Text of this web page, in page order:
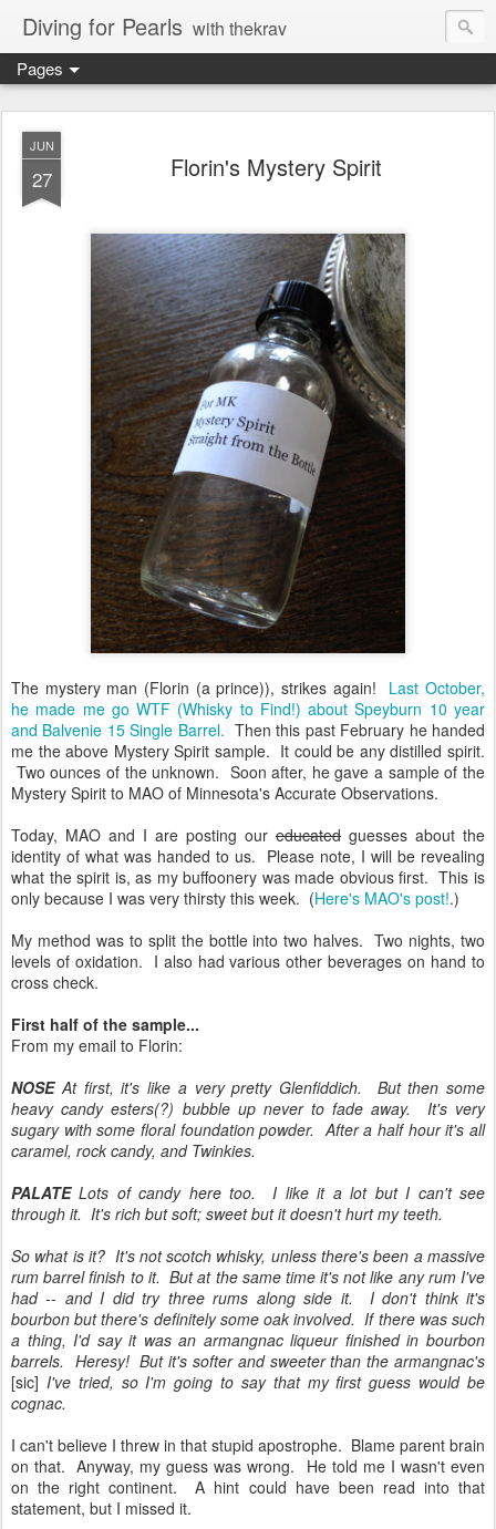
Diving for Pearls with thekrav
Pages
JUN
27 Florin's Mystery Spirit
The mystery man (Florin (a prince)), strikes again! Last October,
he made me go WTF (Whisky to Find!) about Speyburn 10 year
and Balvenie 15 Single Barrel. Then this past February he handed
me the above Mystery Spirit sample. It could be any distilled spirit.
Two ounces of the unknown. Soon after, he gave a sample of the
Mystery Spirit to MAO of Minnesota's Accurate Observations.
Today, MAO and I are posting our educated guesses about the
identity of what was handed to us. Please note, I will be revealing
what the spirit is, as my buffoonery was made obvious first. This is
only because I was very thirsty this week. (Here's MAO's post!.)
My method was to split the bottle into two halves. Two nights, two
levels of oxidation. I also had various other beverages on hand to
cross check.
First half of the sample...
From my email to Florin:
NOSE At first, it's like a very pretty Glenfiddich. But then some
heavy candy esters(?) bubble up never to fade away. It's very
sugary with some floral foundation powder. After a half hour it's all
caramel, rock candy, and Twinkies.
PALATE Lots of candy here too. I like it a lot but I can't see
through it. It's rich but soft; sweet but it doesn't hurt my teeth.
So what is it? It's not scotch whisky, unless there's been a massive
rum barrel finish to it. But at the same time it's not like any rum I've
had -- and I did try three rums along side it. I don't think it's
bourbon but there's definitely some oak involved. If there was such
a thing, I'd say it was an armangnac liqueur finished in bourbon
barrels. Heresy! But it's softer and sweeter than the armangnac's
[sic] I've tried, so I'm going to say that my first guess would be
cognac.
I can't believe I threw in that stupid apostrophe. Blame parent brain
on that. Anyway, my guess was wrong. He told me I wasn't even
on the right continent. A hint could have been read into that
statement, but I missed it.